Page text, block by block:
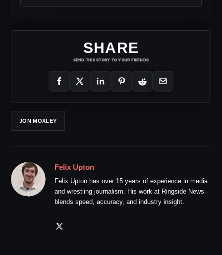
SHARE
SEND THIS STORY TO YOUR FRIENDS
JON MOXLEY
Felix Upton
Felix Upton has over 15 years of experience in media
and wrestling journalism. His work at Ringside News
blends speed, accuracy, and industry insight.